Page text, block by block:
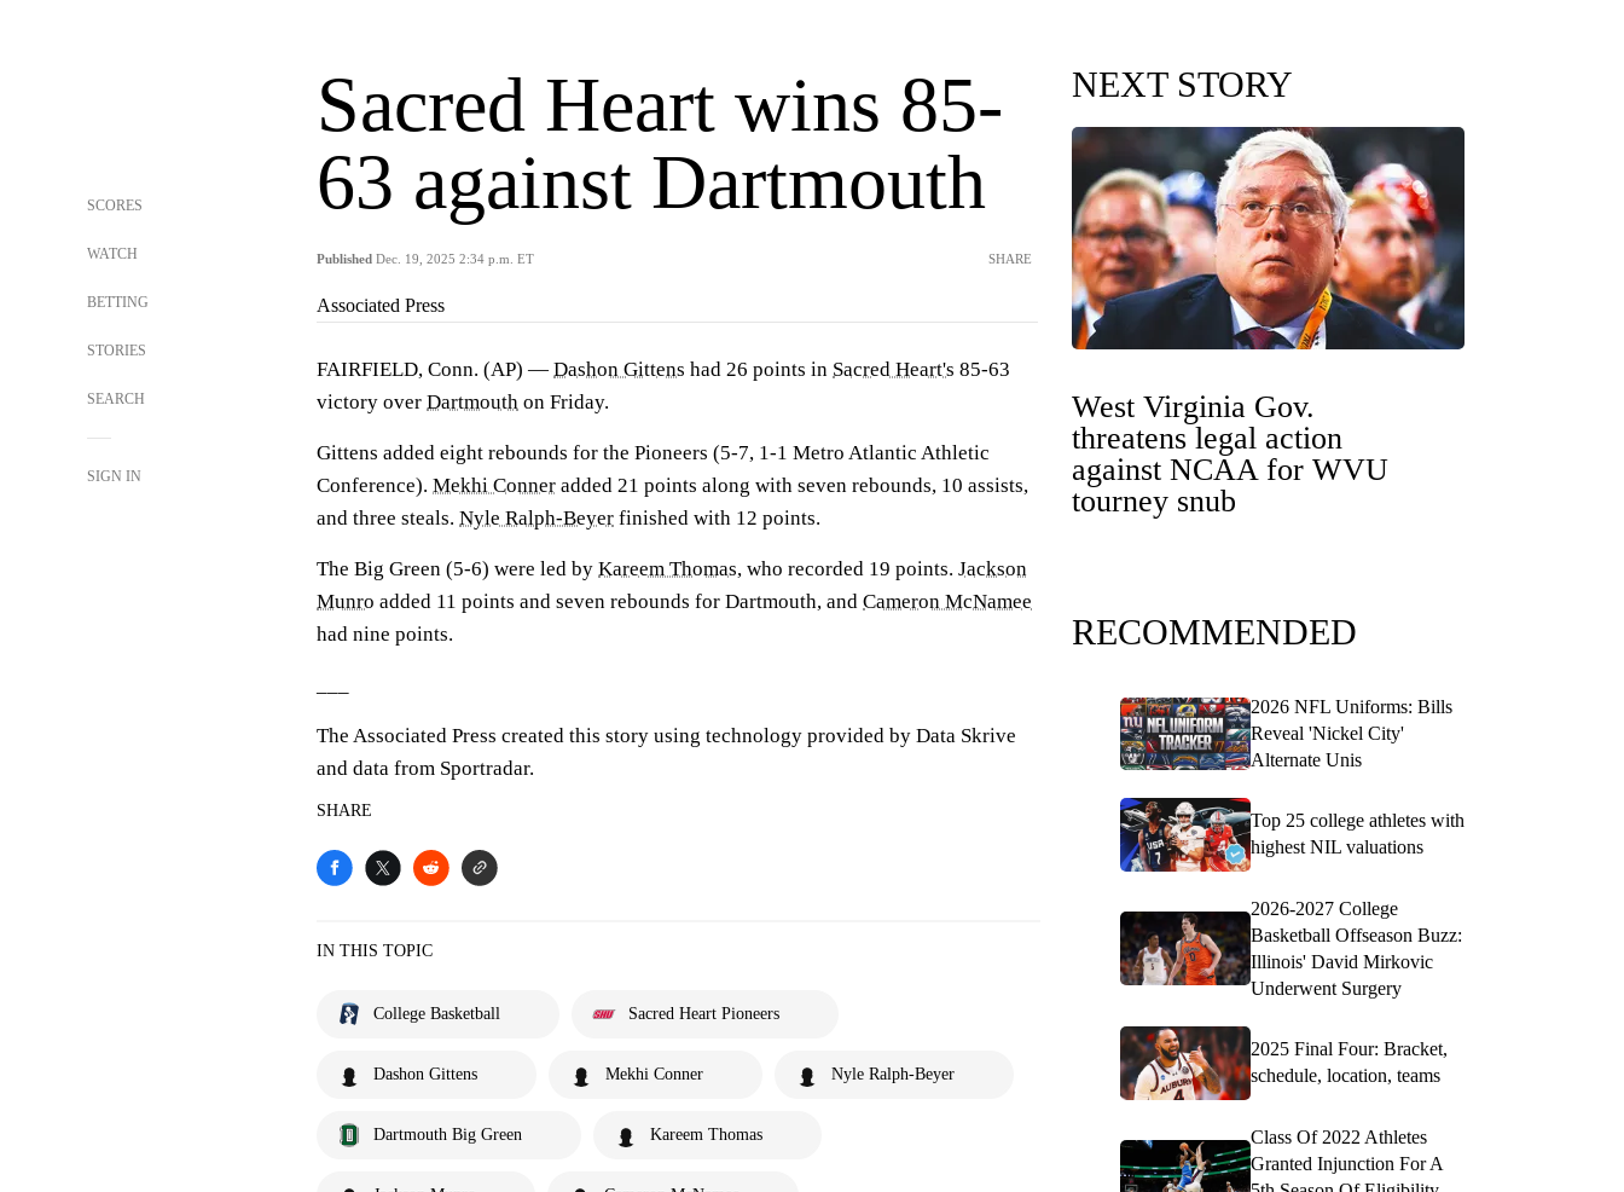
SCORES
WATCH
BETTING
STORIES
SEARCH
SIGN IN
Sacred Heart wins 85-
63 against Dartmouth
Published Dec. 19, 2025 2:34 p.m. ET SHARE
Associated Press
FAIRFIELD, Conn. (AP) — Dashon Gittens had 26 points in Sacred Heart's 85-63
victory over Dartmouth on Friday.
Gittens added eight rebounds for the Pioneers (5-7, 1-1 Metro Atlantic Athletic
Conference). Mekhi Conner added 21 points along with seven rebounds, 10 assists,
and three steals. Nyle Ralph-Beyer finished with 12 points.
The Big Green (5-6) were led by Kareem Thomas, who recorded 19 points. Jackson
Munro added 11 points and seven rebounds for Dartmouth, and Cameron McNamee
had nine points.
The Associated Press created this story using technology provided by Data Skrive
and data from Sportradar.
SHARE
IN THIS TOPIC
College Basketball Sacred Heart Pioneers
Dashon Gittens Mekhi Conner Nyle Ralph-Beyer
Dartmouth Big Green Kareem Thomas
NEXT STORY
West Virginia Gov.
threatens legal action
against NCAA for WVU
tourney snub
RECOMMENDED
2026 NFL Uniforms: Bills
Reveal 'Nickel City'
Alternate Unis
Top 25 college athletes with
highest NIL valuations
2026-2027 College
Basketball Offseason Buzz:
Illinois' David Mirkovic
Underwent Surgery
2025 Final Four: Bracket,
schedule, location, teams
Class Of 2022 Athletes
Granted Injunction For A